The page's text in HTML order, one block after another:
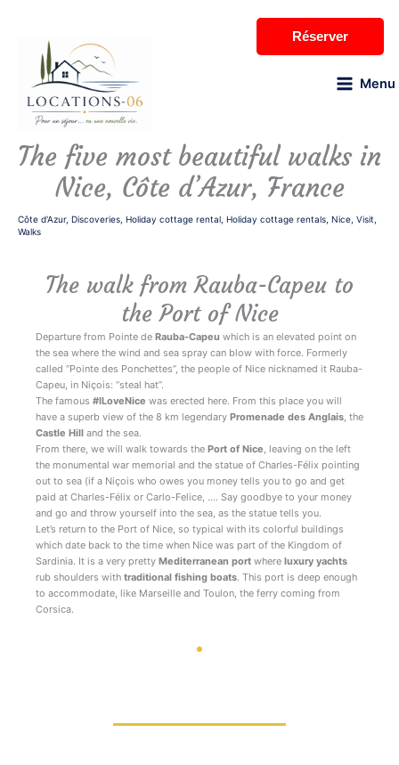
Réserver
Menu
The five most beautiful walks in
Nice, Côte d’Azur, France
Côte d'Azur, Discoveries Holiday cottage rental Holiday cottage rentals Nice Visit
Walks
The walk from Rauba-Capeu to
the Port of Nice
Departure from Pointe de Rauba-Capeu which is an elevated point on
the sea where the wind and sea spray can blow with force. Formerly
called “Pointe des Ponchettes”, the people of Nice nicknamed it Rauba-
Capeu, in Niçois: “steal hat”.
The famous #ILoveNice was erected here. From this place you will
have a superb view of the 8 km legendary Promenade des Anglais, the
Castle Hill and the sea.
From there, we will walk towards the Port of Nice, leaving on the left
the monumental war memorial and the statue of Charles-Félix pointing
out to sea (if a Niçois who owes you money tells you to go and get
paid at Charles-Félix or Carlo-Felice, …. Say goodbye to your money
and go and throw yourself into the sea, as the statue tells you.
Let’s return to the Port of Nice, so typical with its colorful buildings
which date back to the time when Nice was part of the Kingdom of
Sardinia. It is a very pretty Mediterranean port where luxury yachts
rub shoulders with traditional fishing boats. This port is deep enough
to accommodate, like Marseille and Toulon, the ferry coming from
Corsica.